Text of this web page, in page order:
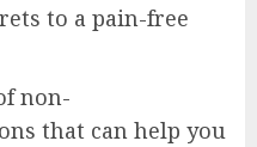
to a pain-free
non-
that can help you